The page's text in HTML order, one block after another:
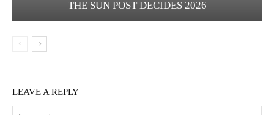
THE SUN POST DECIDES 2026
LEAVE A REPLY